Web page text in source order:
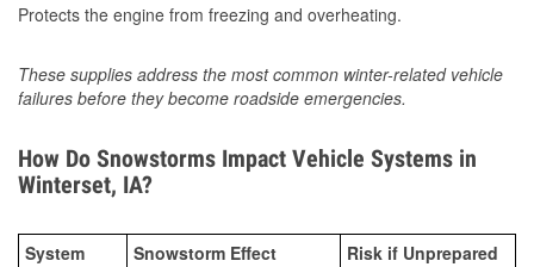
Protects the engine from freezing and overheating.
These supplies address the most common winter-related vehicle
failures before they become roadside emergencies.
How Do Snowstorms Impact Vehicle Systems in
Winterset, IA?
System Snowstorm Effect Risk if Unprepared